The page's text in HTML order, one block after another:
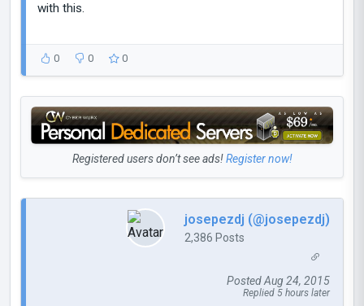
with this.
0 0 0
Registered users don’t see ads!Register now!
josepezdj (@josepezdj)
2,386 Posts
Posted Aug 24, 2015
Replied 5 hours later